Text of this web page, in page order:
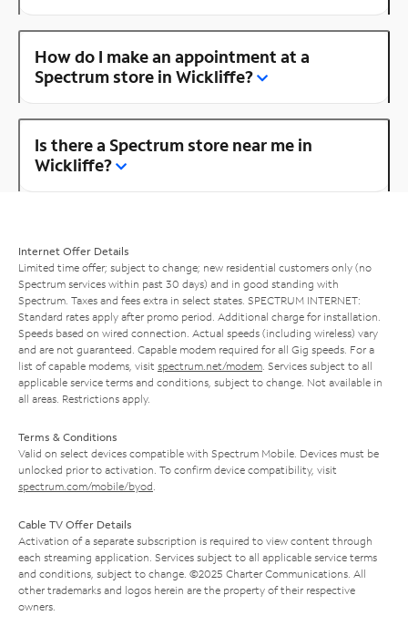
How do I make an appointment at a
Spectrum store in Wickliffe?
Is there a Spectrum store near me in
Wickliffe?
Internet Offer Details
Limited time offer; subject to change; new residential customers only (no
Spectrum services within past 30 days) and in good standing with
Spectrum. Taxes and fees extra in select states. SPECTRUM INTERNET:
Standard rates apply after promo period. Additional charge for installation.
Speeds based on wired connection. Actual speeds (including wireless) vary
and are not guaranteed. Capable modem required for all Gig speeds. For a
list of capable modems, visit spectrum.net/modem . Services subject to all
applicable service terms and conditions, subject to change. Not available in
all areas. Restrictions apply.
Terms & Conditions
Valid on select devices compatible with Spectrum Mobile. Devices must be
unlocked prior to activation. To confirm device compatibility, visit
spectrum.com/mobile/byod
Cable TV Offer Details
Activation of a separate subscription is required to view content through
each streaming application. Services subject to all applicable service terms
and conditions, subject to change. ©2025 Charter Communications. All
other trademarks and logos herein are the property of their respective
owners.